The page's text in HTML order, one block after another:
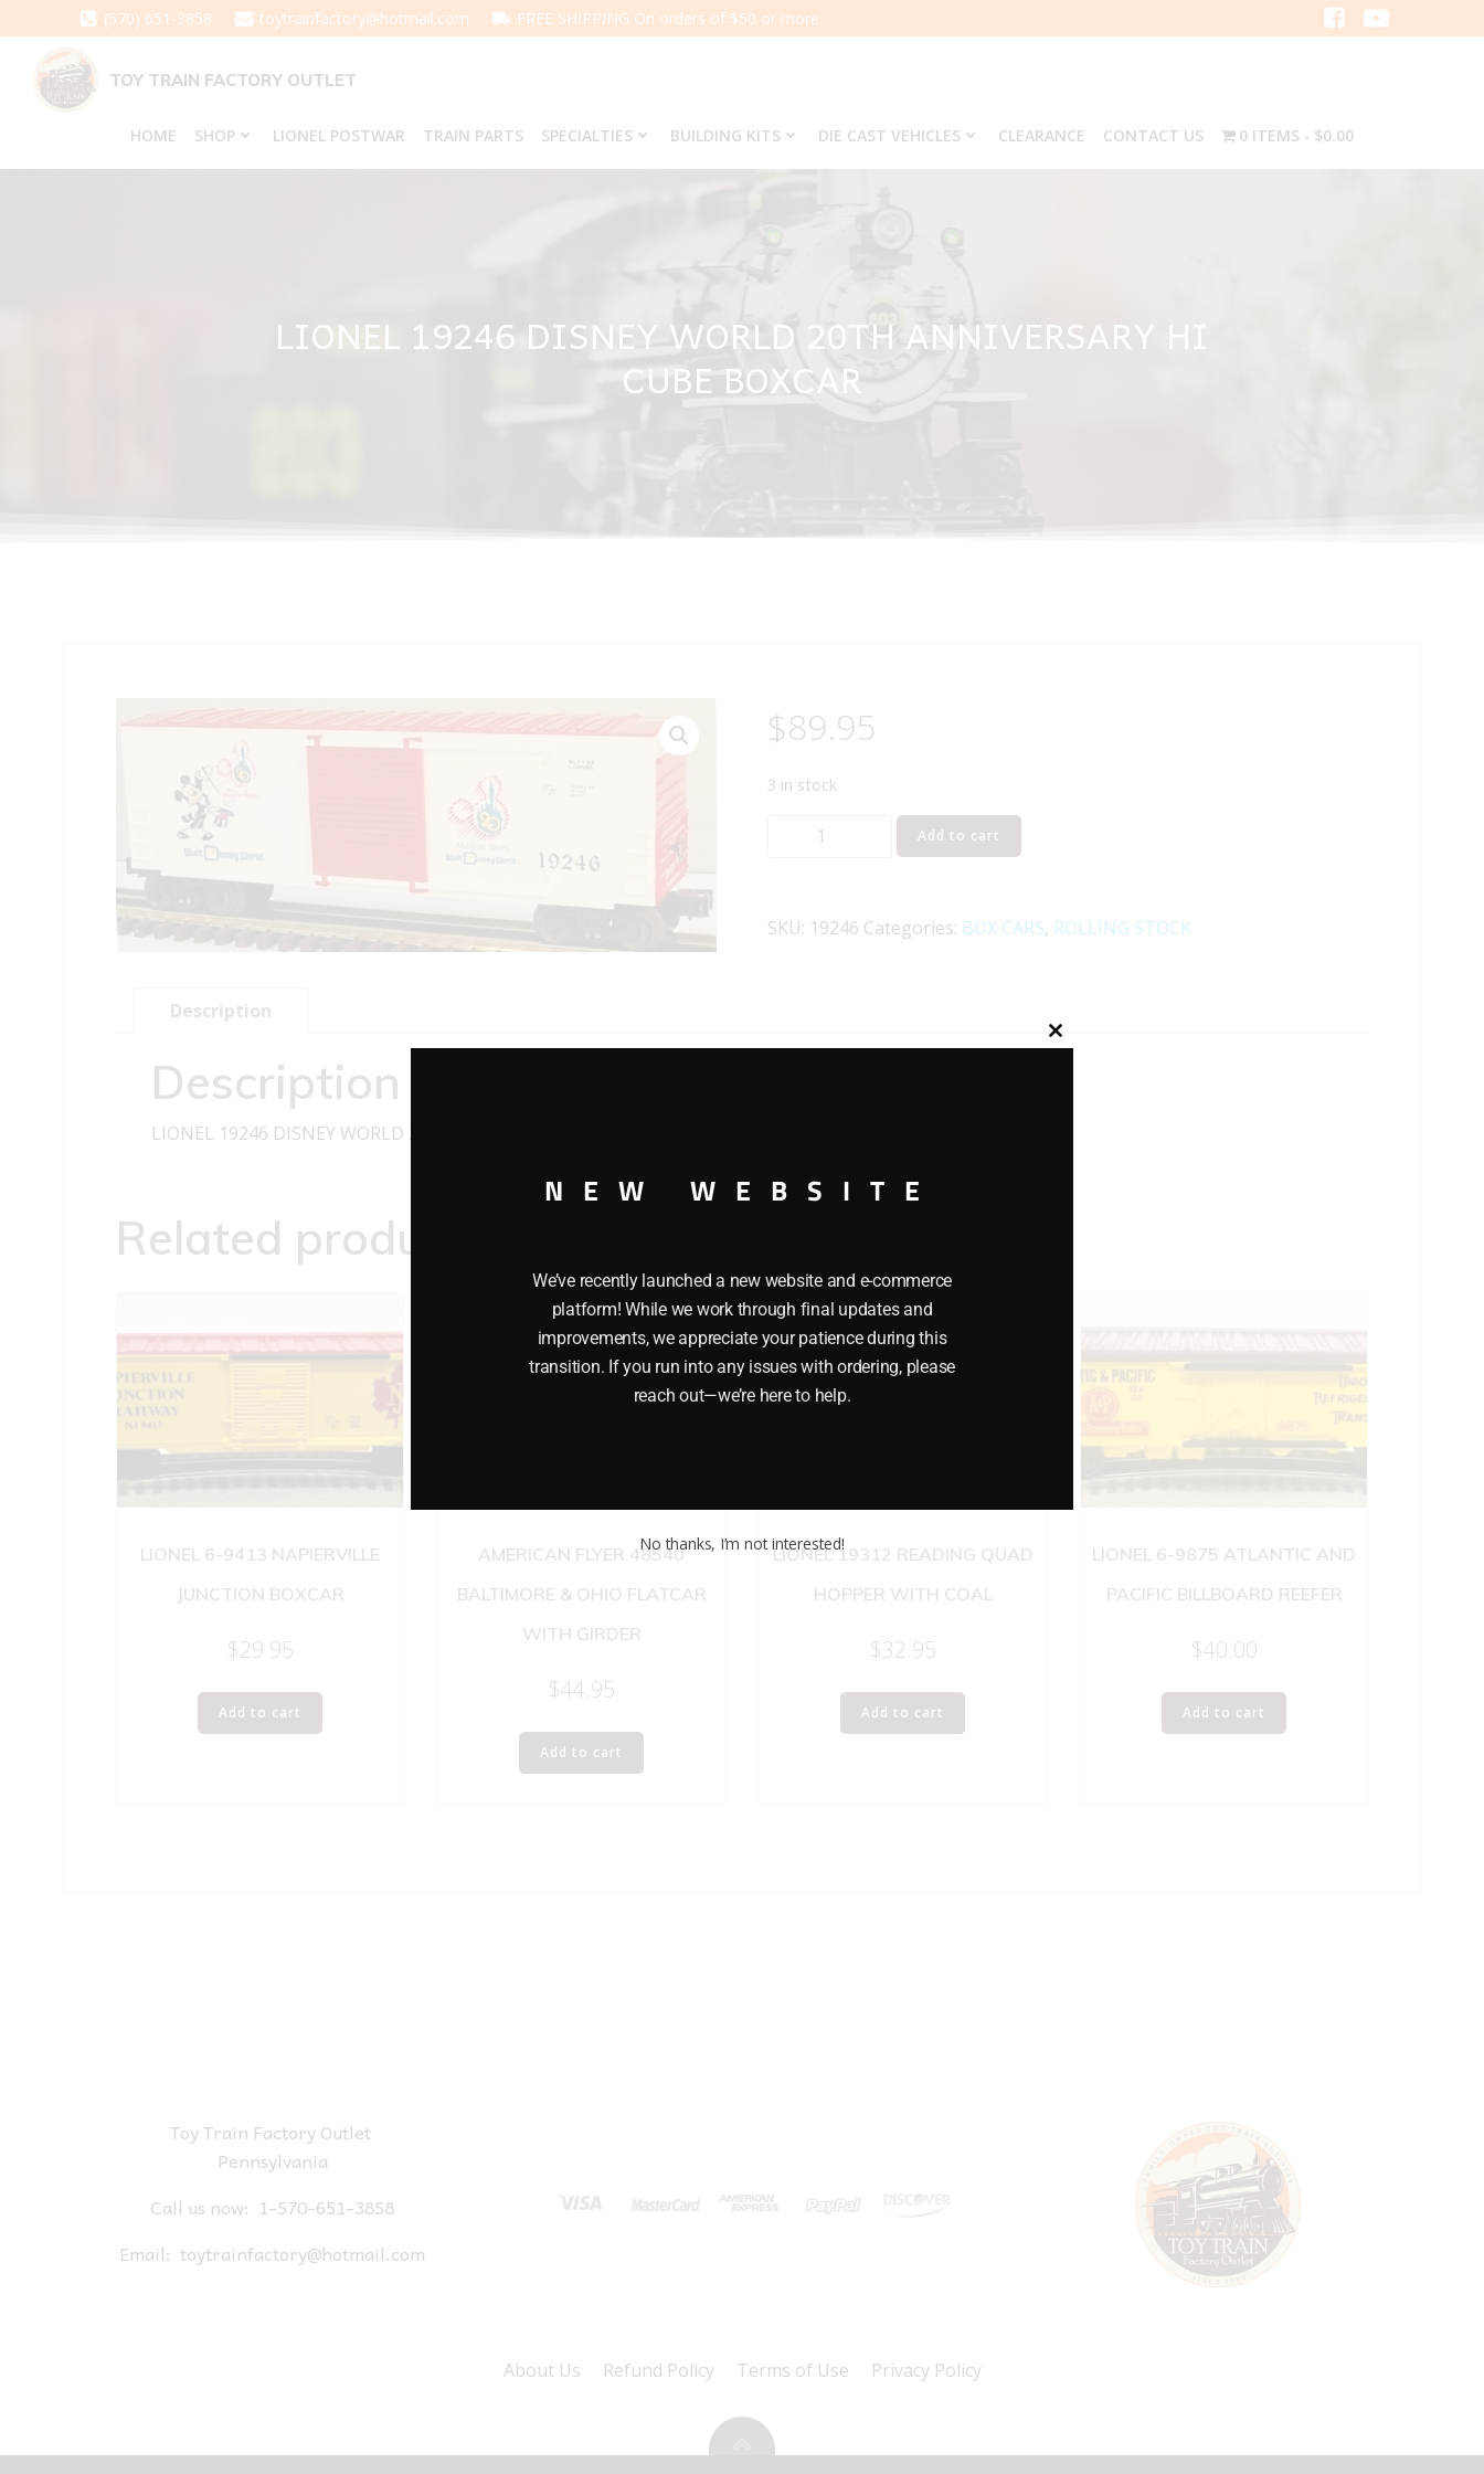
to
content
(570) 651-3858 toytrainfactory@hotmail.com FREE SHIPPING On orders of $50 or more.
TOY TRAIN FACTORY OUTLET
HOME SHOP LIONEL POSTWAR TRAIN PARTS SPECIALTIES BUILDING KITS DIE CAST VEHICLES CLEARANCE CONTACT US 0 ITEMS $0.00
LIONEL 19246 DISNEY WORLD 20TH ANNIVERSARY HI
CUBE BOXCAR
$89.95
3 in stock
LIONEL
20TH
BOXCAR
Add to cart
SKU: 19246 Categories: BOX CARS, ROLLING STOCK
Description
Description
LIONEL 19246 DISNEY WORLD 20TH ANNIVERSARY HI CUBE BOXCAR O GAUGE
Related products
LIONEL 6-9413 NAPIERVILLE
JUNCTION BOXCAR
$29.95
Add to cart
AMERICAN FLYER 48540
BALTIMORE & OHIO FLATCAR
WITH GIRDER
$44.95
Add to cart
LIONEL 19312 READING QUAD
HOPPER WITH COAL
$32.95
Add to cart
LIONEL 6-9875 ATLANTIC AND
PACIFIC BILLBOARD REEFER
$40.00
Add to cart
Toy Train Factory Outlet
Pennsylvania
Call us now: 1-570-651-3858
Email: toytrainfactory@hotmail.com
About Us Refund Policy Terms of Use Privacy Policy
Close
NEW WEBSITE
We’ve recently launched a new website and e-commerce
platform! While we work through final updates and
improvements, we appreciate your patience during this
transition. If you run into any issues with ordering, please
reach out—we’re here to help.
No thanks, I’m not interested!